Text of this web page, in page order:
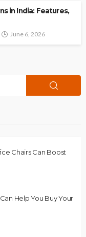
in India: Features,
June 6, 2026
Chairs Can Boost
Help You Buy Your